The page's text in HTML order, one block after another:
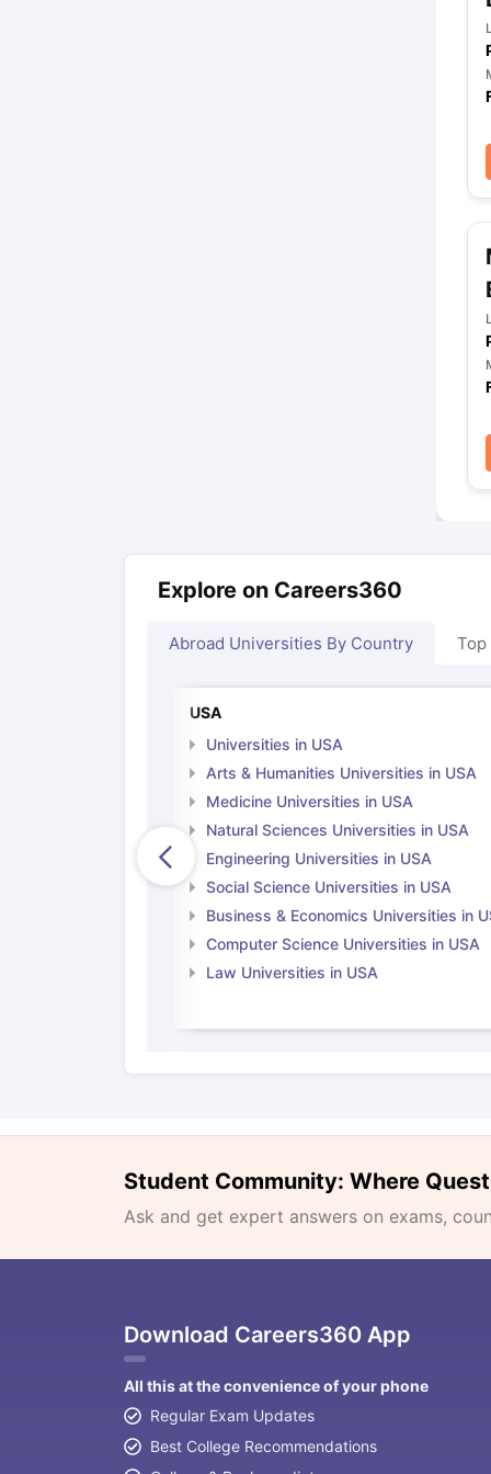
Explore on Careers360
Abroad Universities By Country Top
USA
Universities in USA
Arts & Humanities Universities in USA
Medicine Universities in USA
Natural Sciences Universities in USA
Engineering Universities in USA
Social Science Universities in USA
Business & Economics Universities in
Computer Science Universities in USA
Law Universities in USA
Student Community: Where
Ask and get expert answers on exams,
Download Careers360 App
All this at the convenience of your phone
Regular Exam Updates
Best College Recommendations